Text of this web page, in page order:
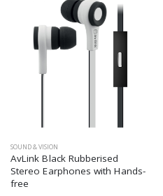
SOUND & VISION
AvLink Black Rubberised
Stereo Earphones with Hands-
free